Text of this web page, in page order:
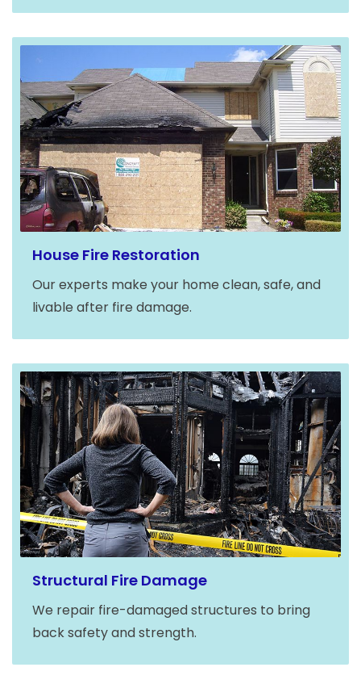
House Fire Restoration
Our experts make your home clean, safe, and
livable after fire damage.
Structural Fire Damage
We repair fire-damaged structures to bring
back safety and strength.